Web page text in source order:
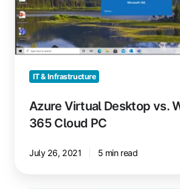
365
Cloud
PC
IT & Infrastructure
Azure Virtual Desktop vs.
365 Cloud PC
July 26, 2021 5 min read